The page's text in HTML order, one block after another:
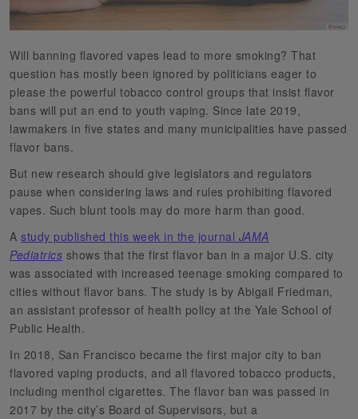
Will banning flavored vapes lead to more smoking? That
question has mostly been ignored by politicians eager to
please the powerful tobacco control groups that insist flavor
bans will put an end to youth vaping. Since late 2019,
lawmakers in five states and many municipalities have passed
flavor bans.
But new research should give legislators and regulators
pause when considering laws and rules prohibiting flavored
vapes. Such blunt tools may do more harm than good.
A study published this week in the journal JAMA
Pediatrics shows that the first flavor ban in a major U.S. city
was associated with increased teenage smoking compared to
cities without flavor bans. The study is by Abigail Friedman,
an assistant professor of health policy at the Yale School of
Public Health.
In 2018, San Francisco became the first major city to ban
flavored vaping products, and all flavored tobacco products,
including menthol cigarettes. The flavor ban was passed in
2017 by the city’s Board of Supervisors, but a